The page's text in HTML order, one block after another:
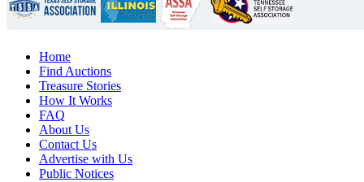
Home
Find Auctions
Treasure Stories
How It Works
FAQ
About Us
Contact Us
Advertise with Us
Public Notices